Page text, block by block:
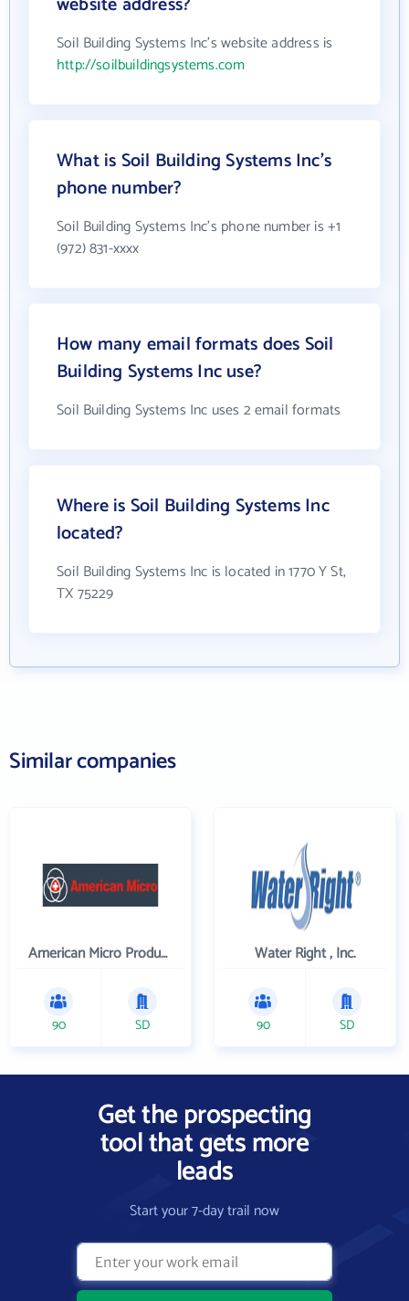
Soil Building Systems Inc's website address is
http://soilbuildingsystems.com
What is Soil Building Systems Inc's
phone number?
Soil Building Systems Inc's phone number is +1
(972) 831-xxxx
How many email formats does Soil
Building Systems Inc use?
Soil Building Systems Inc uses 2 email formats
Where is Soil Building Systems Inc
located?
Soil Building Systems Inc is located in 1770 Y St,
TX 75229
Similar companies
American Micro Products, Inc.
90 SD
Water Right , Inc.
90 SD
Get the prospecting
tool that gets more
leads
Start your 7-day trail now